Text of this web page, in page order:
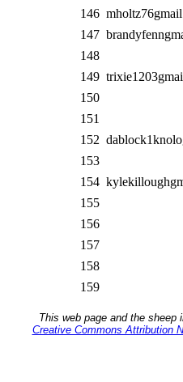
146
147
148
149
150
151
152
153
154
155
156
157
158
159
This web page and the sheep
Creative Commons Attribution